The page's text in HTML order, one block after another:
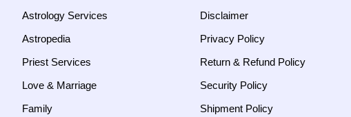
Astrology Services
Astropedia
Priest Services
Love & Marriage
Family
Disclaimer
Privacy Policy
Return & Refund Policy
Security Policy
Shipment Policy